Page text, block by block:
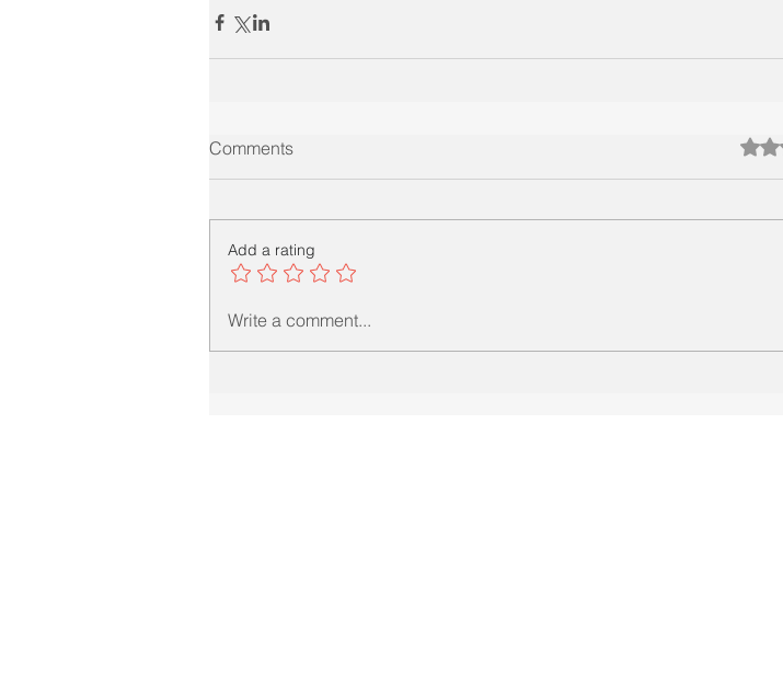
Comments
Add a rating
Write a comment...